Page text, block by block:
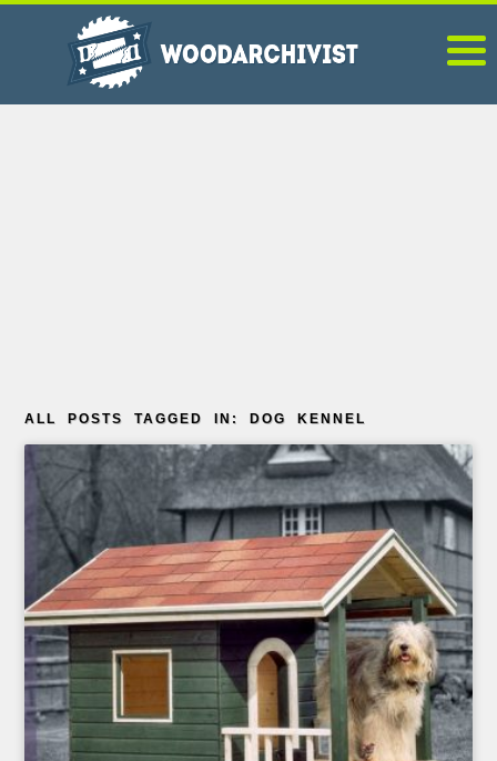
ALL POSTS TAGGED IN: DOG KENNEL